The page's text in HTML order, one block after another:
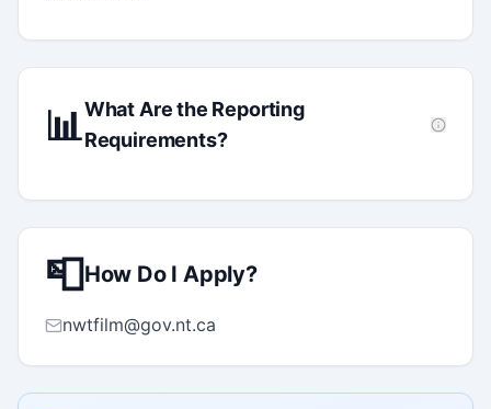
📊What Are the Reporting
Requirements?
📮How Do I Apply?
nwtfilm@gov.nt.ca